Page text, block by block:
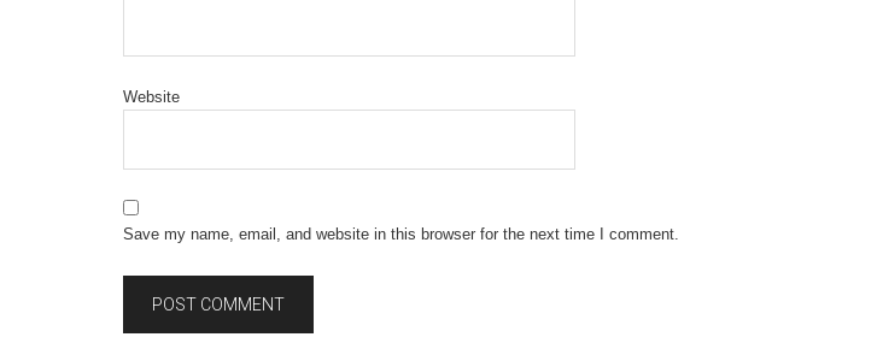
Website
Save my name, email, and website in this browser for the next time I comment.